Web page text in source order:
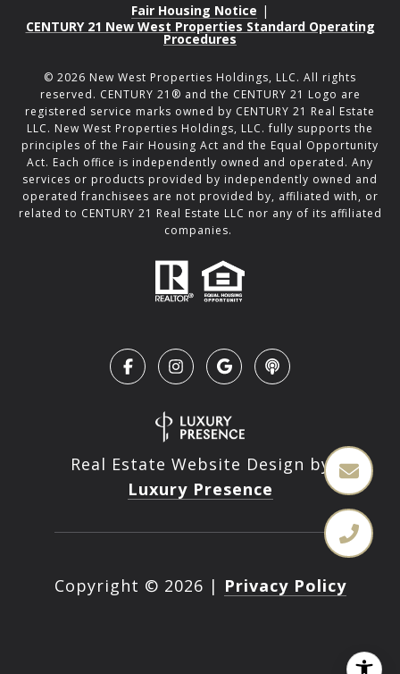
Fair Housing Notice |
CENTURY 21 New West Properties Standard Operating
Procedures
© 2026 New West Properties Holdings, LLC. All rights
reserved. CENTURY 21® and the CENTURY 21 Logo are
registered service marks owned by CENTURY 21 Real Estate
LLC. New West Properties Holdings, LLC. fully supports the
principles of the Fair Housing Act and the Equal Opportunity
Act. Each office is independently owned and operated. Any
services or products provided by independently owned and
operated franchisees are not provided by, affiliated with, or
related to CENTURY 21 Real Estate LLC nor any of its affiliated
companies.
Real Estate Website Design by
Luxury Presence
Copyright © 2026 | Privacy Policy